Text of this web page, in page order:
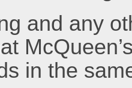
and any
in the